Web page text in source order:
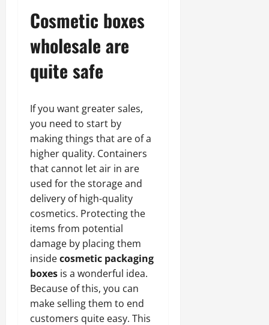
Cosmetic boxes
wholesale are
quite safe
If you want greater sales,
you need to start by
making things that are of a
higher quality. Containers
that cannot let air in are
used for the storage and
delivery of high-quality
cosmetics. Protecting the
items from potential
damage by placing them
insidecosmetic packaging
boxes is a wonderful idea.
Because of this, you can
make selling them to end
customers quite easy. This